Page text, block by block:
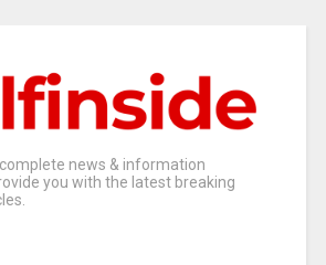
news & information
you with the latest breaking